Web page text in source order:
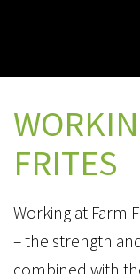
FRITES
Working at Farm
– the strength
combined with